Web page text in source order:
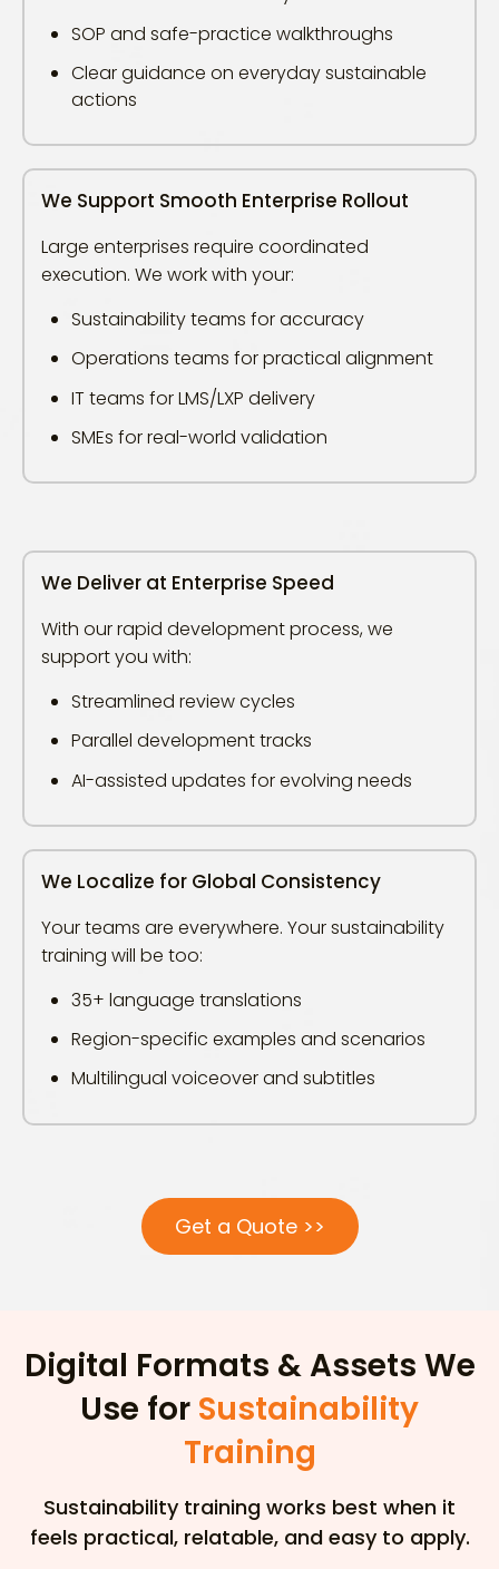
SOP and safe-practice walkthroughs
Clear guidance on everyday sustainable
actions
We Support Smooth Enterprise Rollout
Large enterprises require coordinated
execution. We work with your:
Sustainability teams for accuracy
Operations teams for practical alignment
IT teams for LMS/LXP delivery
SMEs for real-world validation
We Deliver at Enterprise Speed
With our rapid development process, we
support you with:
Streamlined review cycles
Parallel development tracks
AI-assisted updates for evolving needs
We Localize for Global Consistency
Your teams are everywhere. Your sustainability
training will be too:
35+ language translations
Region-specific examples and scenarios
Multilingual voiceover and subtitles
Get a Quote >>
Digital Formats & Assets We
Use for Sustainability
Training
Sustainability training works best when it
feels practical, relatable, and easy to apply.